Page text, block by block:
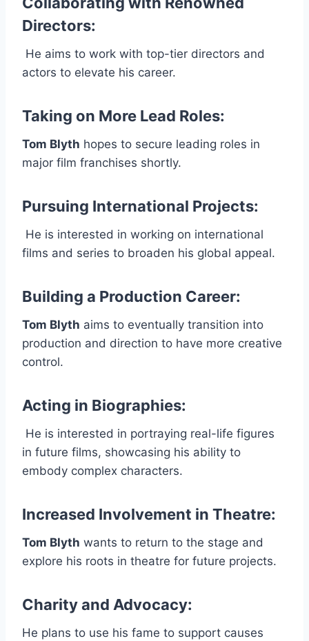
Directors:
He aims to work with top-tier directors and
actors to elevate his career.
Taking on More Lead Roles:
Tom Blyth hopes to secure leading roles in
major film franchises shortly.
Pursuing International Projects:
He is interested in working on international
films and series to broaden his global appeal.
Building a Production Career:
Tom Blyth aims to eventually transition into
production and direction to have more creative
control.
Acting in Biographies:
He is interested in portraying real-life figures
in future films, showcasing his ability to
embody complex characters.
Increased Involvement in Theatre:
Tom Blyth wants to return to the stage and
explore his roots in theatre for future projects.
Charity and Advocacy:
He plans to use his fame to support causes